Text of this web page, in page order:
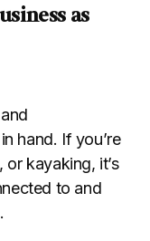
as
hand. If you’re
kayaking, it’s
to and